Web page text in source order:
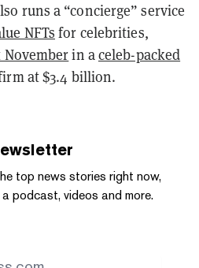
runs a “concierge” service
NFTs for celebrities,
in aceleb-packed
at $3.4 billion.
top news stories right now,
podcast, videos and more.